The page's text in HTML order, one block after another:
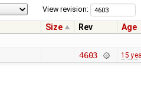
View revision:
Size Rev Age
4603 15